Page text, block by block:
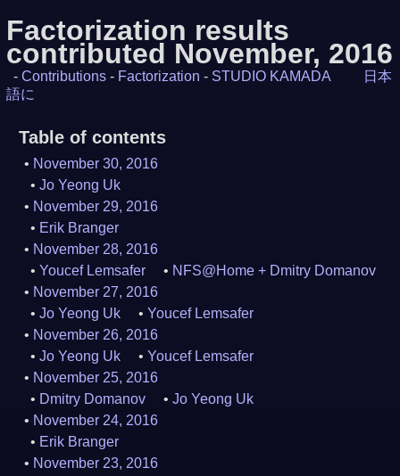
Factorization results
contributed November, 2016
- Contributions - Factorization - STUDIO KAMADA
日本
語に
Table of contents
November 30, 2016
Jo Yeong Uk
November 29, 2016
Erik Branger
November 28, 2016
Youcef Lemsafer
NFS@Home + Dmitry Domanov
November 27, 2016
Jo Yeong Uk
Youcef Lemsafer
November 26, 2016
Jo Yeong Uk
Youcef Lemsafer
November 25, 2016
Dmitry Domanov
Jo Yeong Uk
November 24, 2016
Erik Branger
November 23, 2016